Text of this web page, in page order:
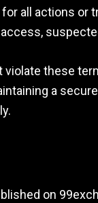
all actions or
violate these
a
on